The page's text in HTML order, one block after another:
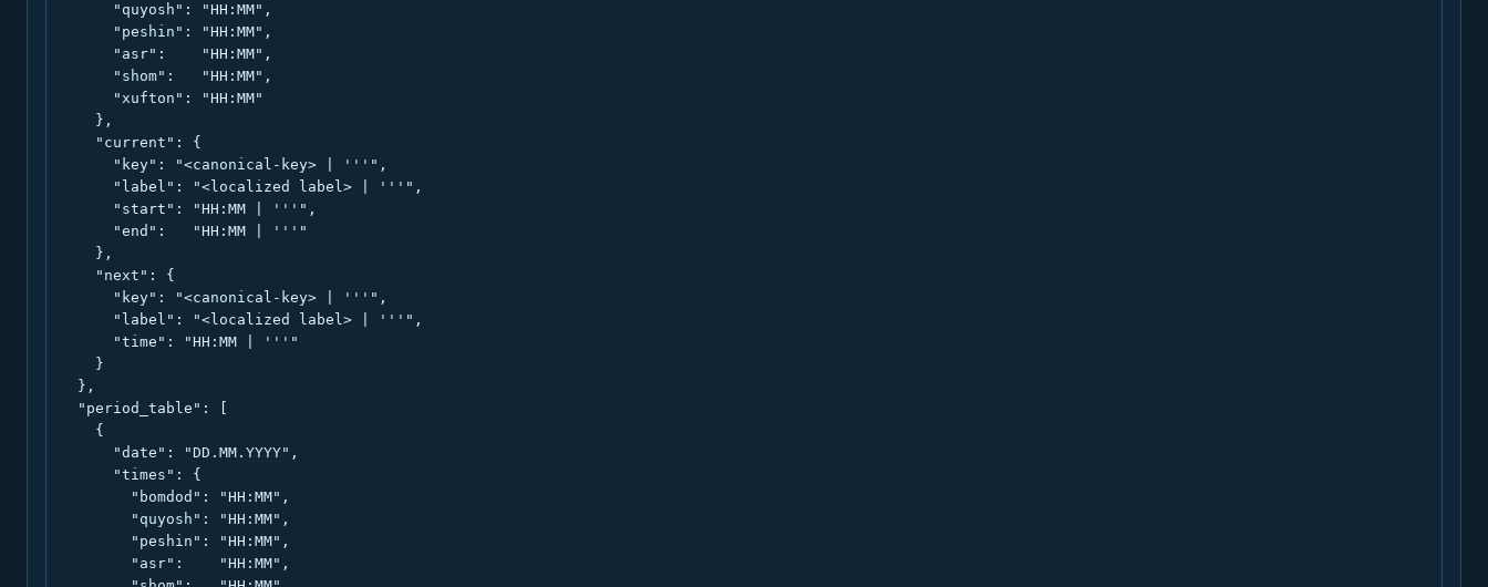
      "quyosh": "HH:MM",
      "peshin": "HH:MM",
      "asr":    "HH:MM",
      "shom":   "HH:MM",
      "xufton": "HH:MM"
    },
    "current": {
      "key": "<canonical-key> | '''",
      "label": "<localized label> | '''",
      "start": "HH:MM | '''",
      "end":   "HH:MM | '''"
    },
    "next": {
      "key": "<canonical-key> | '''",
      "label": "<localized label> | '''",
      "time": "HH:MM | '''"
    }
  },
  "period_table": [
    {
      "date": "DD.MM.YYYY",
      "times": {
        "bomdod": "HH:MM",
        "quyosh": "HH:MM",
        "peshin": "HH:MM",
        "asr":    "HH:MM",